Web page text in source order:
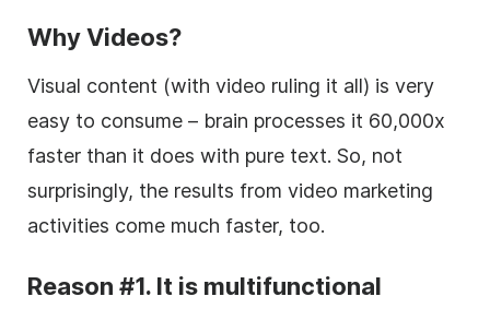
Why Videos?
Visual content (with video ruling it all) is very
easy to consume – brain processes it 60,000x
faster than it does with pure text. So, not
surprisingly, the results from video marketing
activities come much faster, too.
Reason #1. It is multifunctional